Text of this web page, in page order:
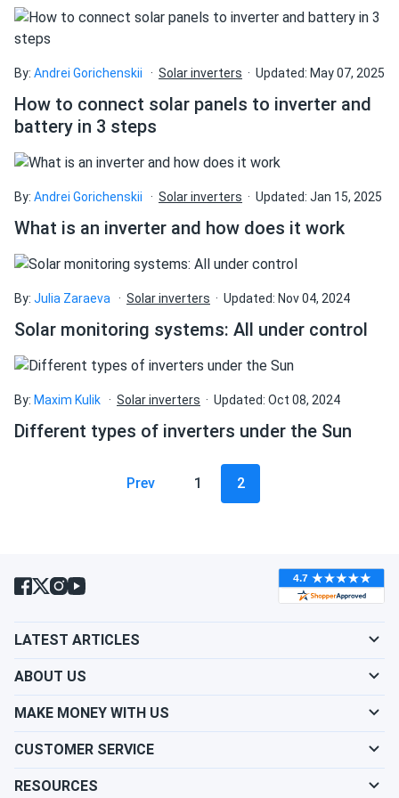
By: Andrei Gorichenskii Solar inverters Updated: May 07, 2025
How to connect solar panels to inverter and
battery in 3 steps
By: Andrei Gorichenskii Solar inverters Updated: Jan 15, 2025
What is an inverter and how does it work
By: Julia Zaraeva Solar inverters Updated: Nov 04, 2024
Solar monitoring systems: All under control
By: Maxim Kulik Solar inverters Updated: Oct 08, 2024
Different types of inverters under the Sun
Prev 1 2
LATEST ARTICLES
ABOUT US
MAKE MONEY WITH US
CUSTOMER SERVICE
RESOURCES